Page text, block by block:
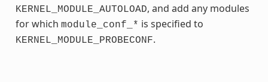
KERNEL_MODULE_AUTOLOAD, and add any modules
for which module_conf_* is specified to
KERNEL_MODULE_PROBECONF.